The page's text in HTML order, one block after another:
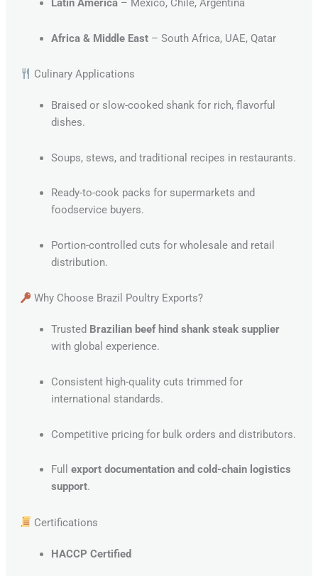
Latin America– Mexico, Chile, Argentina
Africa & Middle East– South Africa, UAE, Qatar
Culinary Applications
Braised or slow-cooked shank for rich, flavorful
dishes.
Soups, stews, and traditional recipes in restaurants.
Ready-to-cook packs for supermarkets and
foodservice buyers.
Portion-controlled cuts for wholesale and retail
distribution.
Why Choose Brazil Poultry Exports?
Trusted Brazilian beef hind shank steak supplier
with global experience.
Consistent high-quality cuts trimmed for
international standards.
Competitive pricing for bulk orders and distributors.
Full export documentation and cold-chain logistics
support.
Certifications
HACCP Certified